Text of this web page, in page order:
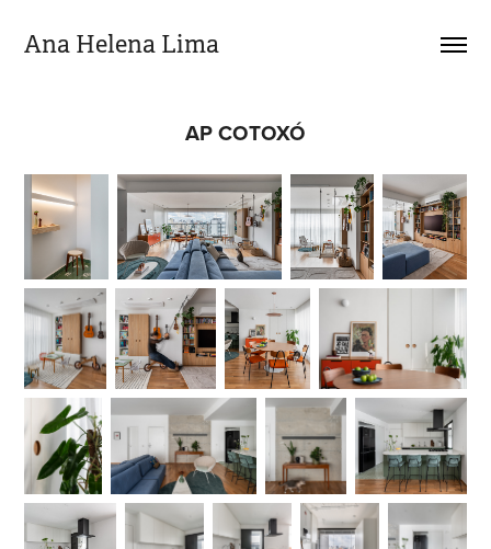
Ana Helena Lima
AP COTOXÓ